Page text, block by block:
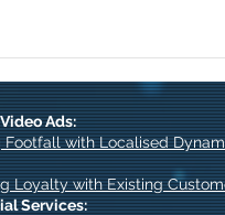
Ads:
Footfall with Localised
Loyalty with Existing
Services: